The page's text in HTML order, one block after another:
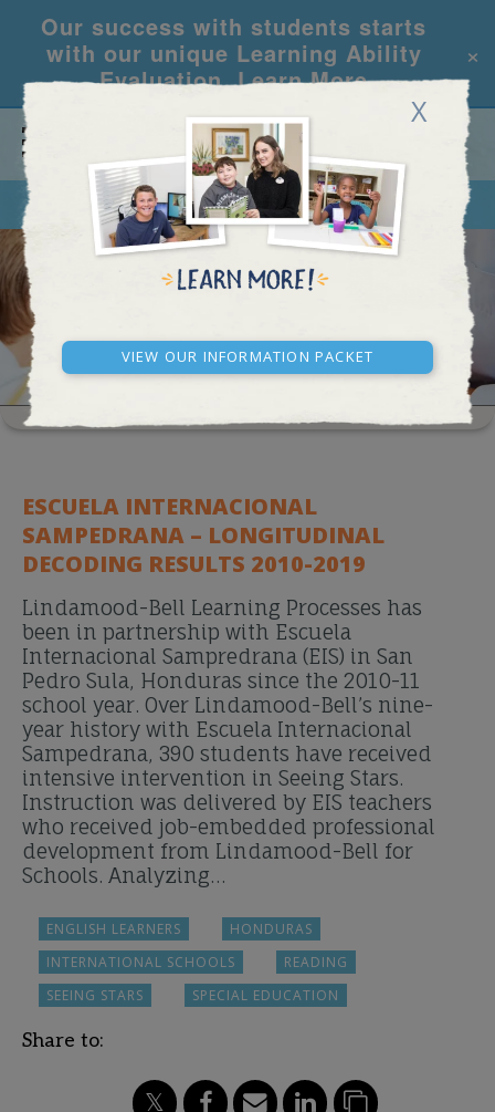
Our success with students starts
with our unique Learning Ability
Evaluation.Learn More
×
X
View our Information Packet
CALL REQUEST INFO
SEEING STARS
ESCUELA INTERNACIONAL
SAMPEDRANA – LONGITUDINAL
DECODING RESULTS 2010-2019
Lindamood-Bell Learning Processes has
been in partnership with Escuela
Internacional Sampredrana (EIS) in San
Pedro Sula, Honduras since the 2010-11
school year. Over Lindamood-Bell’s nine-
year history with Escuela Internacional
Sampedrana, 390 students have received
intensive intervention in Seeing Stars.
Instruction was delivered by EIS teachers
who received job-embedded professional
development from Lindamood-Bell for
Schools. Analyzing…
ENGLISH LEARNERS
HONDURAS
INTERNATIONAL SCHOOLS
READING
SEEING STARS
SPECIAL EDUCATION
Share to: